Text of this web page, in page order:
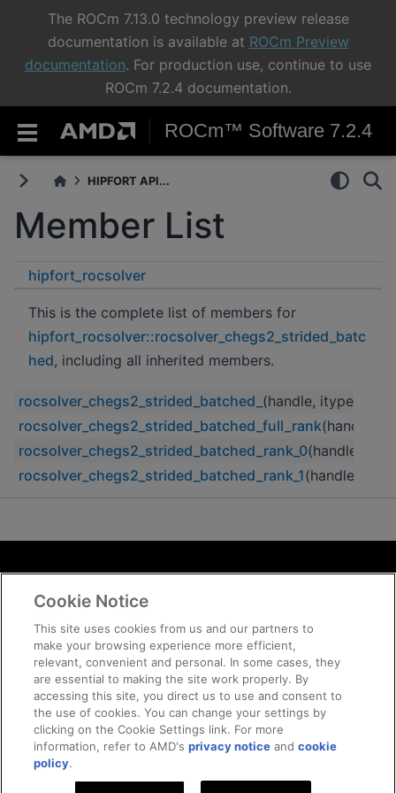
The ROCm 7.13.0 technology preview release
documentation is available at ROCm Preview
documentation. For production use, continue to use
ROCm 7.2.4 documentation.
ROCm™ Software 7.2.4
HIPFORT API...
Member List
hipfort_rocsolver
rocsolver_chegs2_strided_batched
This is the complete list of members for
hipfort_rocsolver::rocsolver_chegs2_strided_batc
hed, including all inherited members.
rocsolver_chegs2_strided_batched_ (handle, itype,
rocsolver_chegs2_strided_batched_full_rank(handle,
rocsolver_chegs2_strided_batched_rank_0(handle,
rocsolver_chegs2_strided_batched_rank_1(handle,
Terms and Conditions
ROCm Licenses and Disclaimers
Trademarks
Supply Chain Transparency
Fair and Open Competition
UK Tax Strategy
Cookie Policy
Cookie Notice
This site uses cookies from us and our partners to
make your browsing experience more efficient,
relevant, convenient and personal. In some cases, they
are essential to making the site work properly. By
accessing this site, you direct us to use and consent to
the use of cookies. You can change your settings by
clicking on the Cookie Settings link. For more
information, refer to AMD'sprivacy notice andcookie
policy.